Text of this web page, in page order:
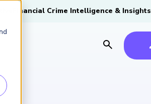
Financial Crime Intelligence &